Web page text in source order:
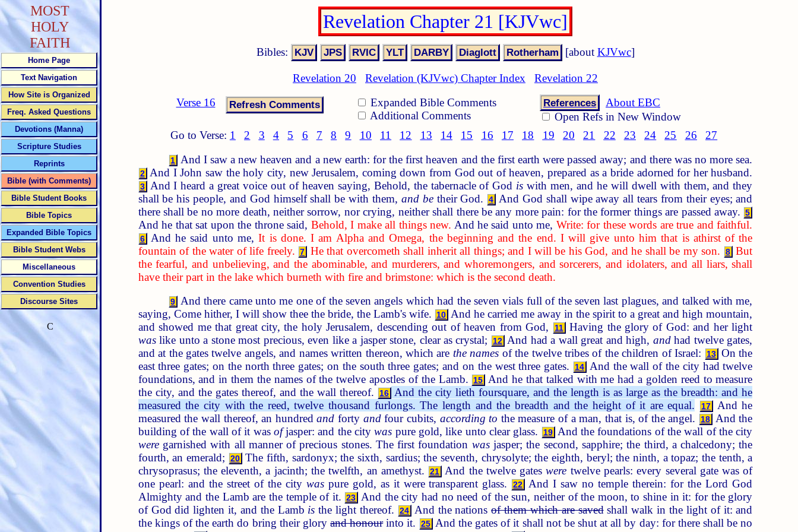
Revelation Chapter 21 [KJVwc]
Bibles: [about KJVwc]
Revelation 20 Revelation (KJVwc) Chapter Index
Revelation 22
Verse 16
Expanded Bible Comments
Additional Comments
References
About EBC
Open Refs in New Window
Go to Verse: 1 2 3 4 5 6 7 8 9 10 11 12 13 14 15 16 17 18 19 20 21 22 23 24 25 26 27
1 And I saw a new heaven and a new earth: for the first heaven and the first earth were passed away; and there was no more sea.
2 And I John saw the holy city, new Jerusalem, coming down from God out of heaven, prepared as a bride adorned for her husband.
3 And I heard a great voice out of heaven saying, Behold, the tabernacle of God is with men, and he will dwell with them, and they
shall be his people, and God himself shall be with them, and betheir God. 4
And God shall wipe away all tears from their eyes; and
there shall be no more death, neither sorrow, nor crying, neither shall there be any more pain: for the former things are passed away. 5
And he that sat upon the throne said, Behold, I make all things new. And he said unto me, Write: for these words are true and faithful.
6 And he said unto me,It is done. I am Alpha and Omega, the beginning and the end. I will give unto him that is athirst of the
fountain of the water of life freely. 7 He that overcometh shall inherit all things; and I will be his God, and he shall be my son. 8 But
the fearful, and unbelieving, and the abominable, and murderers, and whoremongers, and sorcerers, and idolaters, and all liars, shall
have their part in the lake which burneth with fire and brimstone: which is the second death.
9 And there came unto me one of the seven angels which had the seven vials full of the seven last plagues, and talked with me,
saying, Come hither, I will show thee the bride, the Lamb's wife. 10 And he carried me away in the spirit to a great and high mountain,
and showed me that great city, the holy Jerusalem, descending out of heaven from God,
11
Having the glory of God: and her light
waslike unto a stone most precious, even like a jasper stone, clear as crystal; 12 And had a wall great and high, andhad twelve gates,
and at the gates twelve angels, and names written thereon, which are the names of the twelve tribes of the children of Israel: 13 On the
east three gates; on the north three gates; on the south three gates; and on the west three gates.
14 And the wall of the city had twelve
foundations, and in them the names of the twelve apostles of the Lamb. 15 And he that talked with me had a golden reed to measure
the city, and the gates thereof, and the wall thereof.
16 And the city lieth foursquare, and the length is as large as the breadth: and he
measured the city with the reed, twelve thousand furlongs. The length and the breadth and the height of it are equal.
17
And he
measured the wall thereof, an hundredand forty andfour cubits, according to the measure of a man, that is, of the angel. 18 And the
building of the wall of it was ofjasper: and the citywas pure gold, like unto clear glass. 19 And the foundations of the wall of the city
weregarnished with all manner of precious stones. The first foundation wasjasper; the second, sapphire; the third, a chalcedony; the
fourth, an emerald;
20 The fifth, sardonyx; the sixth, sardius; the seventh, chrysolyte; the eighth, beryl; the ninth, a topaz; the tenth, a
chrysoprasus; the eleventh, a jacinth; the twelfth, an amethyst.
21 And the twelve gateswere twelve pearls: every several gate was of
one pearl: and the street of the city waspure gold, as it were transparent glass. 22
And I saw no temple therein: for the Lord God
Almighty and the Lamb are the temple of it. 23 And the city had no need of the sun, neither of the moon, to shine in it: for the glory
of God did lighten it, and the Lamb is the light thereof. 24 And the nationsof them which are savedshall walk in the light of it: and
the kings of the earth do bring their gloryand honourinto it. 25 And the gates of it shall not be shut at all by day: for there shall be no
MOST
HOLY
FAITH
Home Page
Text Navigation
How Site is Organized
Freq. Asked Questions
Devotions (Manna)
Scripture Studies
Reprints
Bible (with Comments)
Bible Student Books
Bible Topics
Expanded Bible Topics
Bible Student Webs
Miscellaneous
Convention Studies
Discourse Sites
C